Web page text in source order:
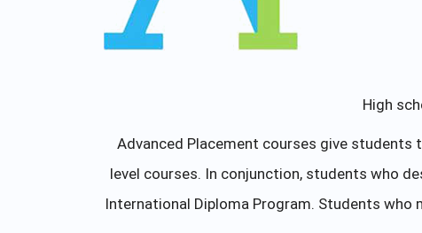
High
Advanced Placement courses give
level courses. In conjunction, students who
International Diploma Program. Students